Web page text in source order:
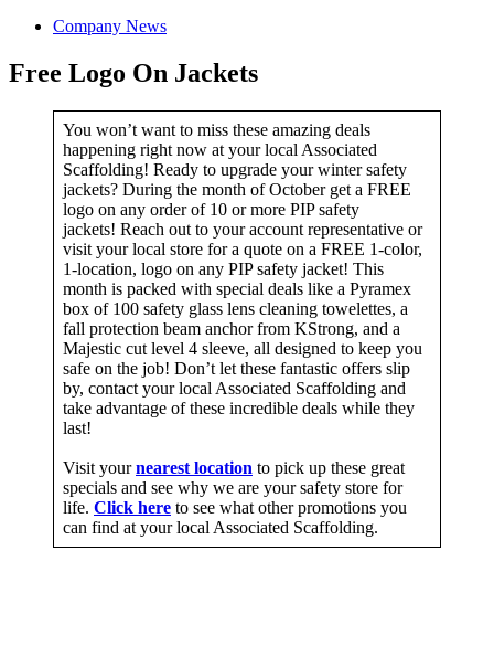
Company News
Free Logo On Jackets
You won’t want to miss these amazing deals
happening right now at your local Associated
Scaffolding! Ready to upgrade your winter safety
jackets? During the month of October get a FREE
logo on any order of 10 or more PIP safety
jackets! Reach out to your account representative or
visit your local store for a quote on a FREE 1-color,
1-location, logo on any PIP safety jacket! This
month is packed with special deals like a Pyramex
box of 100 safety glass lens cleaning towelettes, a
fall protection beam anchor from KStrong, and a
Majestic cut level 4 sleeve, all designed to keep you
safe on the job! Don’t let these fantastic offers slip
by, contact your local Associated Scaffolding and
take advantage of these incredible deals while they
last!
Visit yournearest location to pick up these great
specials and see why we are your safety store for
life. Click here to see what other promotions you
can find at your local Associated Scaffolding.